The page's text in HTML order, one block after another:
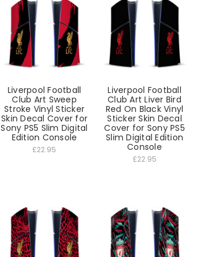
Liverpool Football
Club Art Sweep
Stroke Vinyl Sticker
Skin Decal Cover for
Sony PS5 Slim Digital
Edition Console
£22.95
Liverpool Football
Club Art Liver Bird
Red On Black Vinyl
Sticker Skin Decal
Cover for Sony PS5
Slim Digital Edition
Console
£22.95